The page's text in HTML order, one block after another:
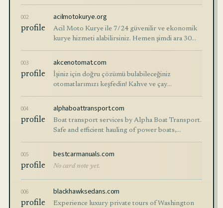
at affordable prices with 3 – 7 business days
shipping options.
002 acilmotokurye.org
profile
Acil Moto Kurye ile 7/24 güvenilir ve ekonomik
kurye hizmeti alabilirsiniz. Hemen şimdi ara 30
dakika içinde kurye kapında.
003 akcenotomat.com
profile
İşiniz için doğru çözümü bulabileceğiniz
otomatlarımızı keşfedin! Kahve ve çay
otomatları, soğuk içecekler ve atıştırmalık
otomatları gibi geniş ürün
004 alphaboattransport.com
profile
Boat transport services by Alpha Boat Transport.
Safe and efficient hauling of power boats,
sailboats, and more. Click or call for a quote.
005 bestcarmanuals.com
profile No card note yet.
006 blackhawksedans.com
profile
Experience luxury private tours of Washington